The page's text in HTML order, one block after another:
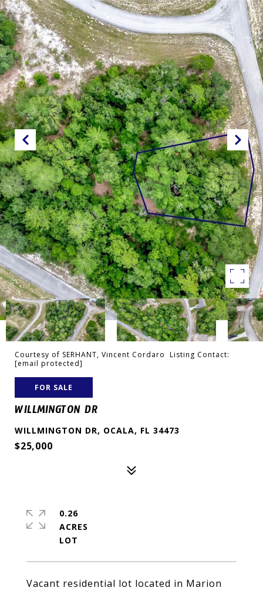
Courtesy of SERHANT, Vincent Cordaro Listing Contact:
[email protected]
FOR SALE
WILLMINGTON DR
WILLMINGTON DR, OCALA, FL 34473
$25,000
Vacant residential lot located in Marion
0.26
ACRES